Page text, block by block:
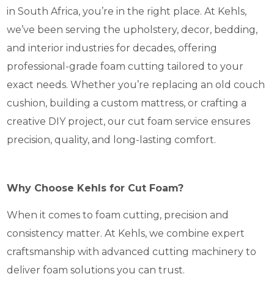
in South Africa, you’re in the right place. At Kehls,
we’ve been serving the upholstery, decor, bedding,
and interior industries for decades, offering
professional-grade foam cutting tailored to your
exact needs. Whether you’re replacing an old couch
cushion, building a custom mattress, or crafting a
creative DIY project, our cut foam service ensures
precision, quality, and long-lasting comfort.
Why Choose Kehls for Cut Foam?
When it comes to foam cutting, precision and
consistency matter. At Kehls, we combine expert
craftsmanship with advanced cutting machinery to
deliver foam solutions you can trust.